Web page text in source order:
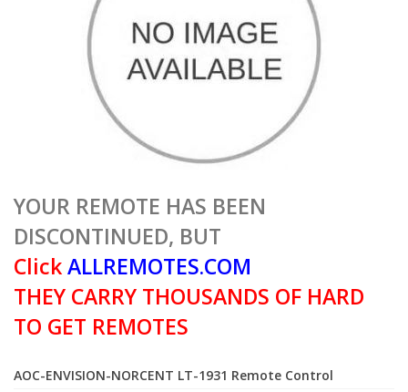
YOUR REMOTE HAS BEEN
DISCONTINUED, BUT
ClickALLREMOTES.COM
THEY CARRY THOUSANDS OF HARD
TO GET REMOTES
AOC-ENVISION-NORCENT LT-1931 Remote Control